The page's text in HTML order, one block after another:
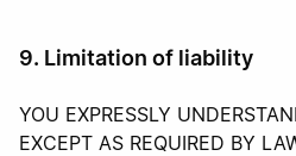
9. Limitation of liability
YOU EXPRESSLY
EXCEPT AS REQUIRED BY